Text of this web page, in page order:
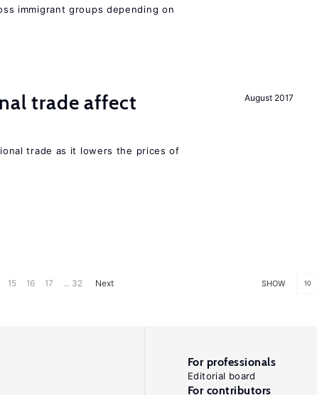
immigrant groups depending on
August 2017
trade affect
trade as it lowers the prices of
SHOW 10
15 16 17 ... 32 Next
For professionals
Editorial board
For contributors